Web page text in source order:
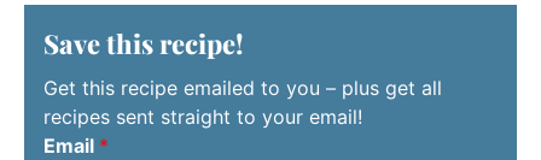
Save this recipe!
Get this recipe emailed to you – plus get all
recipes sent straight to your email!
Email *